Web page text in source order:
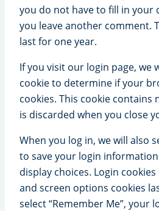
you do not have to fill in your
you leave another comment.
last for one year.
If you visit our login page, we
cookie to determine if your
cookies. This cookie contains
is discarded when you close
When you log in, we will also
to save your login
display choices. Login
and screen options cookies
select “Remember Me”, your